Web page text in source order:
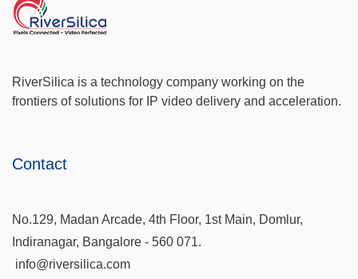
RiverSilica is a technology company working on the
frontiers of solutions for IP video delivery and acceleration.
Contact
No.129, Madan Arcade, 4th Floor, 1st Main, Domlur,
Indiranagar, Bangalore - 560 071.
info@riversilica.com